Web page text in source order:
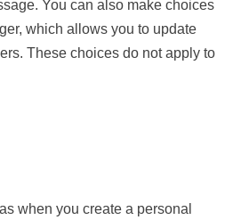
You can also make choices
which allows you to update
These choices do not apply to
when you create a personal